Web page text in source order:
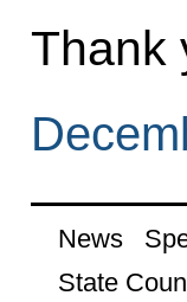
Thank
News
State